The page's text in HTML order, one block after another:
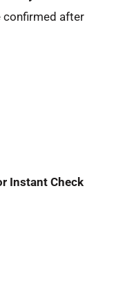
confirmed after
Instant Check